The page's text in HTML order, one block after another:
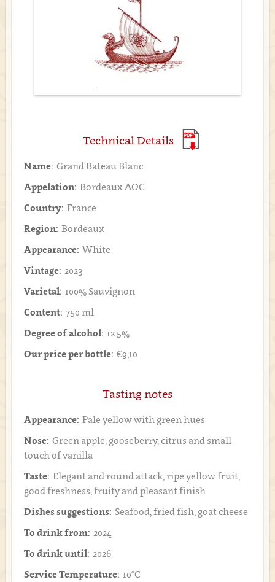
Technical Details
Name: Grand Bateau Blanc
Appelation: Bordeaux AOC
Country: France
Region: Bordeaux
Appearance: White
Vintage: 2023
Varietal: 100% Sauvignon
Content: 750 ml
Degree of alcohol: 12.5%
Our price per bottle: €9,10
Tasting notes
Appearance: Pale yellow with green hues
Nose: Green apple, gooseberry, citrus and small
touch of vanilla
Taste: Elegant and round attack, ripe yellow fruit,
good freshness, fruity and pleasant finish
Dishes suggestions: Seafood, fried fish, goat cheese
To drink from: 2024
To drink until: 2026
Service Temperature: 10°C